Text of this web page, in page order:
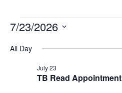
7/23/2026
date.
All Day
TB Read
July 23